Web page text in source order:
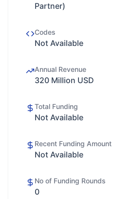
Partner)
Codes
Not Available
Annual Revenue
320 Million USD
Total Funding
Not Available
Recent Funding Amount
Not Available
No of Funding Rounds
0